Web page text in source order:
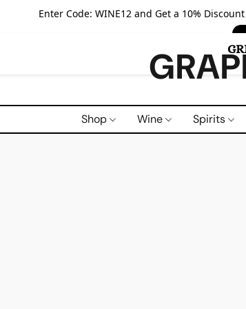
Enter Code: WINE12 and Get a 10%
Shop Wine Spirits